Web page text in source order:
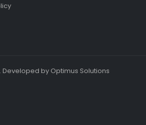
by Optimus Solutions